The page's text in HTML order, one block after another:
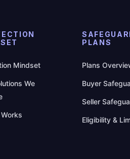
Mindset
We
PLANS
Plans
Buyer
Seller
Eligibility &